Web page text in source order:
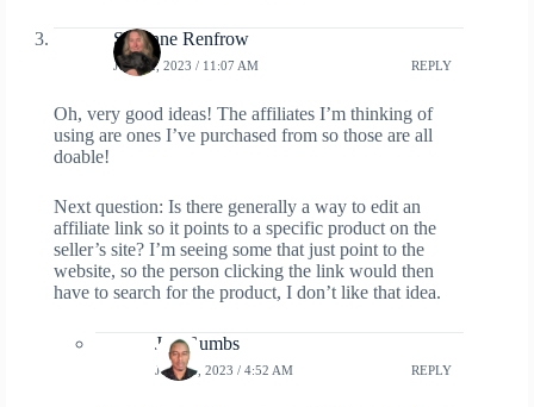
Suzanne Renfrow
JUNE 2, 2023 / 11:07 AM REPLY
Oh, very good ideas! The affiliates I’m thinking of
using are ones I’ve purchased from so those are all
doable!
Next question: Is there generally a way to edit an
affiliate link so it points to a specific product on the
seller’s site? I’m seeing some that just point to the
website, so the person clicking the link would then
have to search for the product, I don’t like that idea.
Jay Gumbs
JUNE 6, 2023 / 4:52 AM REPLY